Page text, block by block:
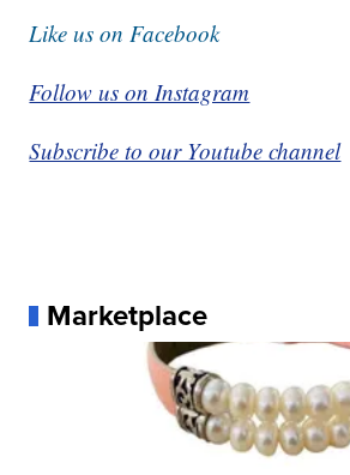
Like us on Facebook
Follow us on Instagram
Subscribe to our Youtube channel
Marketplace